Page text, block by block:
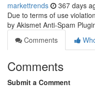
markettrends 367 days
Due to terms of use
by Akismet Anti-Spam
Comments
Comments
Submit a Comment